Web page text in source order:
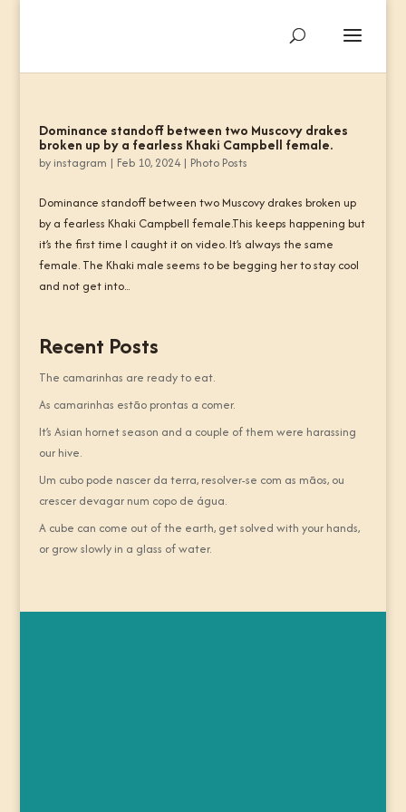
Dominance standoff between two Muscovy drakes
broken up by a fearless Khaki Campbell female.
by instagram | Feb 10, 2024| Photo Posts
Dominance standoff between two Muscovy drakes broken up
by a fearless Khaki Campbell female.This keeps happening but
it’s the first time I caught it on video. It’s always the same
female. The Khaki male seems to be begging her to stay cool
and not get into...
Recent Posts
The camarinhas are ready to eat.
As camarinhas estão prontas a comer.
It’s Asian hornet season and a couple of them were harassing
our hive.
Um cubo pode nascer da terra, resolver-se com as mãos, ou
crescer devagar num copo de água.
A cube can come out of the earth, get solved with your hands,
or grow slowly in a glass of water.